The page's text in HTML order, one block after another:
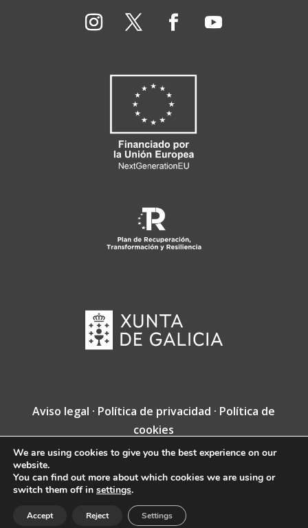
Aviso legal · Política de privacidad · Política de
cookies
Copyright © Fundación Jacobea · Diseño web
deVINCUSYS.
We are using cookies to give you the best experience on our
website.
You can find out more about which cookies we are using or
switch them off in settings.
Accept Reject Settings